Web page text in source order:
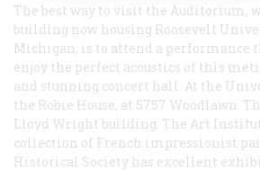
The best way to visit the Auditorium,
building now housing Roosevelt
Michigan, is to attend a performance
enjoy the perfect acoustics of this
and stunning concert hall. At the
the Robie House, at 5757 Woodlawn.
Lloyd Wright building. The Art
collection of French impressionist
Historical Society has excellent